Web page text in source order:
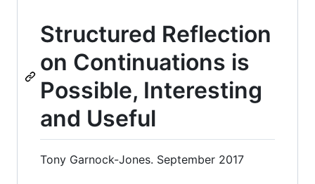
Structured Reflection
on Continuations is
Possible, Interesting
and Useful
Tony Garnock-Jones. September 2017